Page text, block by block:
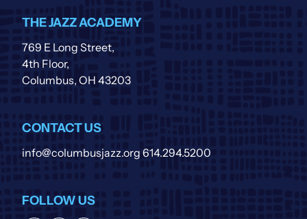
THE JAZZ ACADEMY
769 E Long Street,
4th Floor,
Columbus, OH 43203
CONTACT US
info@columbusjazz.org614.294.5200
FOLLOW US